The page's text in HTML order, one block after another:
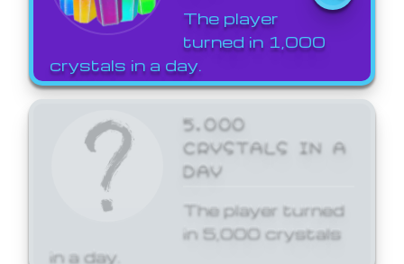
The player
turned in 1,000
crystals in a day.
5,000
CRYSTALS IN A
DAY
The player turned
in 5,000 crystals
in a day.